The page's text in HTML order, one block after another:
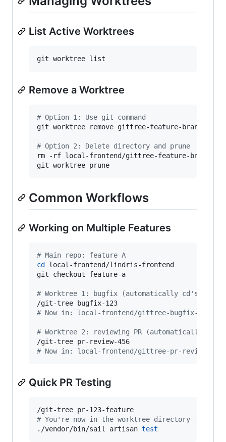
List Active Worktrees
git worktree list
Remove a Worktree
# Option 1: Use git command
git worktree remove gittree-feature-branch
# Option 2: Delete directory and prune
rm -rf local-frontend/gittree-feature-branch
git worktree prune
Common Workflows
Working on Multiple Features
# Main repo: feature A
cd
local-frontend/lindris-frontend
git checkout feature-a
# Worktree 1: bugfix (automatically cd's there)
# Now in: local-frontend/gittree-bugfix-123
# Worktree 2: reviewing PR (automatically cd's
# Now in: local-frontend/gittree-pr-review-456
Quick PR Testing
# You're now in the worktree directory - ready
./vendor/bin/sail artisan test